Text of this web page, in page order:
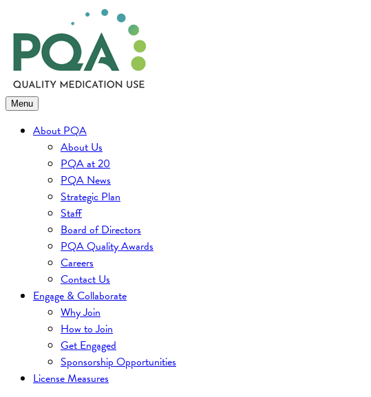
to
content
Menu
About PQA
About Us
PQA at 20
PQA News
Strategic Plan
Staff
Board of Directors
PQA Quality Awards
Careers
Contact Us
Engage & Collaborate
Why Join
How to Join
Get Engaged
Sponsorship Opportunities
License Measures